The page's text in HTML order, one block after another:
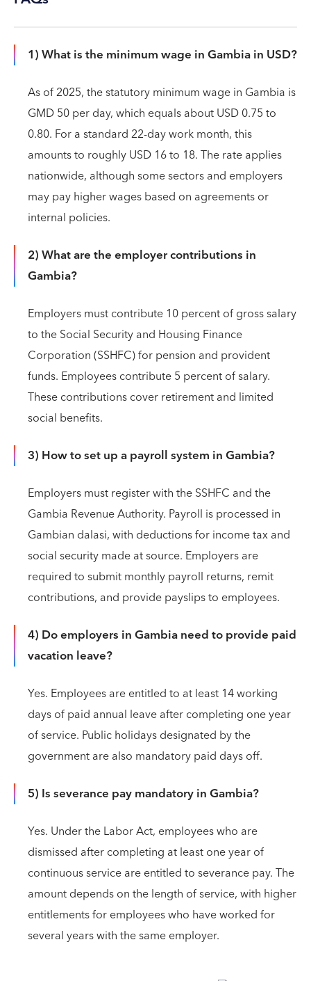
1) What is the minimum wage in Gambia in USD?
As of 2025, the statutory minimum wage in Gambia is
GMD 50 per day, which equals about USD 0.75 to
0.80. For a standard 22-day work month, this
amounts to roughly USD 16 to 18. The rate applies
nationwide, although some sectors and employers
may pay higher wages based on agreements or
internal policies.
2) What are the employer contributions in
Gambia?
Employers must contribute 10 percent of gross salary
to the Social Security and Housing Finance
Corporation (SSHFC) for pension and provident
funds. Employees contribute 5 percent of salary.
These contributions cover retirement and limited
social benefits.
3) How to set up a payroll system in Gambia?
Employers must register with the SSHFC and the
Gambia Revenue Authority. Payroll is processed in
Gambian dalasi, with deductions for income tax and
social security made at source. Employers are
required to submit monthly payroll returns, remit
contributions, and provide payslips to employees.
4) Do employers in Gambia need to provide paid
vacation leave?
Yes. Employees are entitled to at least 14 working
days of paid annual leave after completing one year
of service. Public holidays designated by the
government are also mandatory paid days off.
5) Is severance pay mandatory in Gambia?
Yes. Under the Labor Act, employees who are
dismissed after completing at least one year of
continuous service are entitled to severance pay. The
amount depends on the length of service, with higher
entitlements for employees who have worked for
several years with the same employer.